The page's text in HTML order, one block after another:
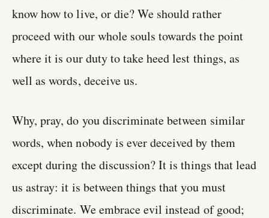
know how to live, or die? We should rather
proceed with our whole souls towards the point
where it is our duty to take heed lest things, as
well as words, deceive us.
Why, pray, do you discriminate between similar
words, when nobody is ever deceived by them
except during the discussion? It is things that lead
us astray: it is between things that you must
discriminate. We embrace evil instead of good;